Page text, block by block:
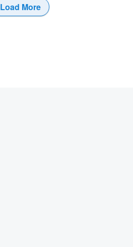
Load More